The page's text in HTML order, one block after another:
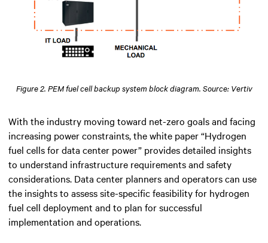
Figure 2. PEM fuel cell backup system block diagram. Source: Vertiv
With the industry moving toward net-zero goals and facing
increasing power constraints, the white paper “Hydrogen
fuel cells for data center power” provides detailed insights
to understand infrastructure requirements and safety
considerations. Data center planners and operators can use
the insights to assess site-specific feasibility for hydrogen
fuel cell deployment and to plan for successful
implementation and operations.